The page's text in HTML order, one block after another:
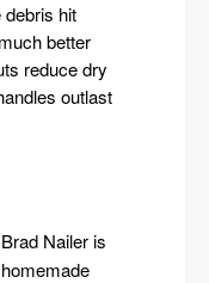
debris hit
better
reduce dry
outlast
Nailer is